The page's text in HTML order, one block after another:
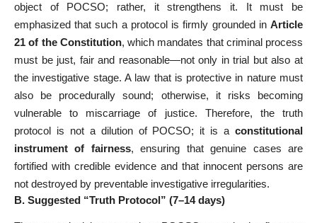
object of POCSO; rather, it strengthens it. It must be
emphasized that such a protocol is firmly grounded in Article
21 of the Constitution, which mandates that criminal process
must be just, fair and reasonable—not only in trial but also at
the investigative stage. A law that is protective in nature must
also be procedurally sound; otherwise, it risks becoming
vulnerable to miscarriage of justice. Therefore, the truth
protocol is not a dilution of POCSO; it is a constitutional
instrument of fairness, ensuring that genuine cases are
fortified with credible evidence and that innocent persons are
not destroyed by preventable investigative irregularities.
B. Suggested “Truth Protocol” (7–14 days)